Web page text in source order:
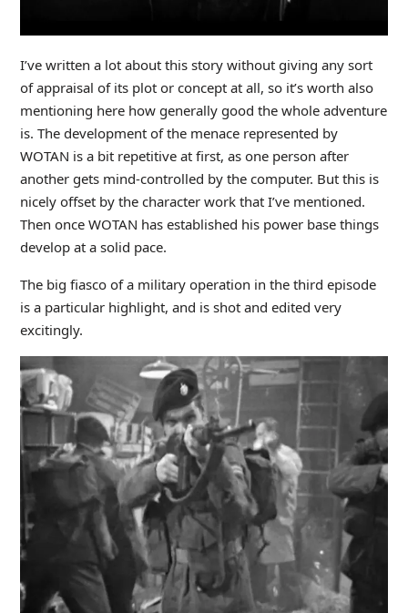
I’ve written a lot about this story without giving any sort
of appraisal of its plot or concept at all, so it’s worth also
mentioning here how generally good the whole adventure
is. The development of the menace represented by
WOTAN is a bit repetitive at first, as one person after
another gets mind-controlled by the computer. But this is
nicely offset by the character work that I’ve mentioned.
Then once WOTAN has established his power base things
develop at a solid pace.
The big fiasco of a military operation in the third episode
is a particular highlight, and is shot and edited very
excitingly.